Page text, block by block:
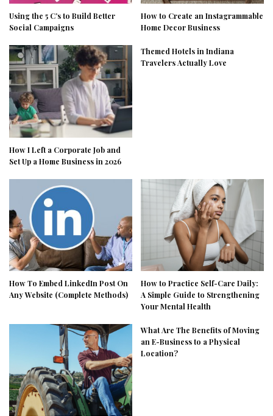
Using the 5 C’s to Build Better
Social Campaigns
How to Create an Instagrammable
Home Decor Business
How I Left a Corporate Job and
Set Up a Home Business in 2026
Themed Hotels in Indiana
Travelers Actually Love
How To Embed LinkedIn Post On
Any Website (Complete Methods)
How to Practice Self-Care Daily:
A Simple Guide to Strengthening
Your Mental Health
What Are The Benefits of Moving
an E-Business to a Physical
Location?